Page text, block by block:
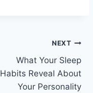
NEXT
What Your Sleep
Habits Reveal About
Your Personality